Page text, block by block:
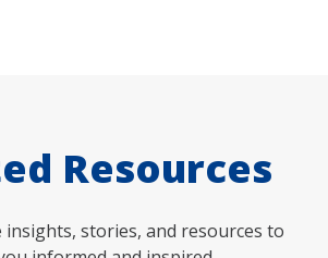
Resources
insights, stories, and resources to